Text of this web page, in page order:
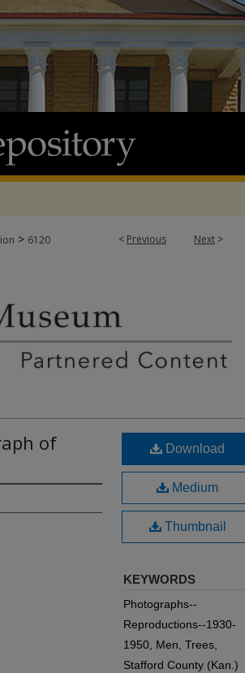
< Previous Next >
> 6120
of
Download
Medium
Thumbnail
KEYWORDS
Photographs--
Reproductions--1930-
1950, Men, Trees,
Stafford County (Kan.)